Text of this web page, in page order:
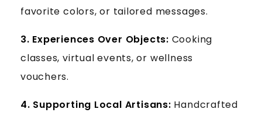
favorite colors, or tailored messages.
3. Experiences Over Objects: Cooking
classes, virtual events, or wellness
vouchers.
4. Supporting Local Artisans: Handcrafted